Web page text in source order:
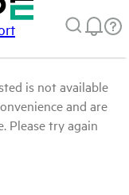
is not available
and are
Please try again